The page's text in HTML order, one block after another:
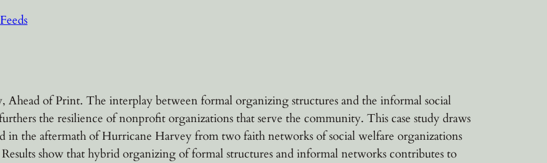
Feeds
of Print. The interplay between formal organizing structures and the informal social
the resilience of nonprofit organizations that serve the community. This case study draws
in the aftermath of Hurricane Harvey from two faith networks of social welfare organizations
show that hybrid organizing of formal structures and informal networks contributes to